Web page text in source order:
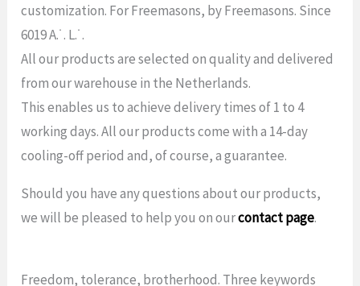
customization. For Freemasons, by Freemasons. Since
6019 A.˙. L.˙.
All our products are selected on quality and delivered
from our warehouse in the Netherlands.
This enables us to achieve delivery times of 1 to 4
working days. All our products come with a 14-day
cooling-off period and, of course, a guarantee.
Should you have any questions about our products,
we will be pleased to help you on ourcontact page.
Freedom, tolerance, brotherhood. Three keywords